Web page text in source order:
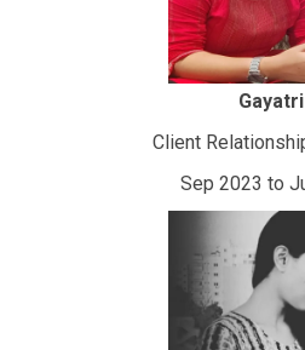
Gayatri
Client
Sep 2023 to